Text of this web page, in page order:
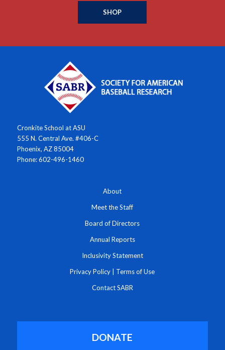
SHOP
Cronkite School at ASU
555 N. Central Ave. #406-C
Phoenix, AZ 85004
Phone: 602-496-1460
About
Meet the Staff
Board of Directors
Annual Reports
Inclusivity Statement
Privacy Policy Terms of Use
Contact SABR
DONATE